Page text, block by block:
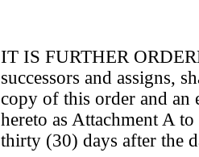
IT IS FURTHER
successors and assigns,
copy of this order and an
hereto as Attachment A
thirty (30) days after the